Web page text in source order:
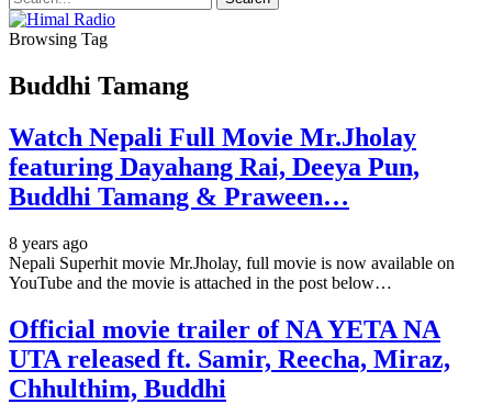
Browsing Tag
Buddhi Tamang
Watch Nepali Full Movie Mr.Jholay
featuring Dayahang Rai, Deeya Pun,
Buddhi Tamang & Praween…
8 years ago
Nepali Superhit movie Mr.Jholay, full movie is now available on
YouTube and the movie is attached in the post below…
Official movie trailer of NA YETA NA
UTA released ft. Samir, Reecha, Miraz,
Chhulthim, Buddhi